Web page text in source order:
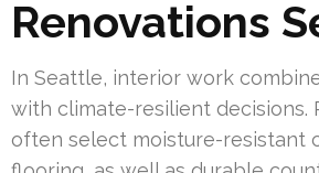
Renovations
In Seattle, interior work
with climate-resilient decisions.
often select moisture-resistant